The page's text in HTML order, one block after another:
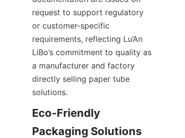
request to support regulatory
or customer-specific
requirements, reflecting Lu’An
LiBo’s commitment to quality as
a manufacturer and factory
directly selling paper tube
solutions.
Eco-Friendly
Packaging Solutions